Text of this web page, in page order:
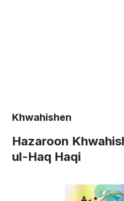
Khwahishen
Hazaroon
ul-Haq Haqi